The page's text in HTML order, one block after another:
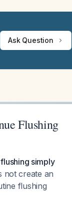
Ask Question
Flushing
simply
not create an
flushing